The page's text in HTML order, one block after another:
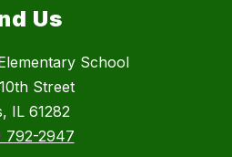
Us
School
Street
IL 61282
792-2947